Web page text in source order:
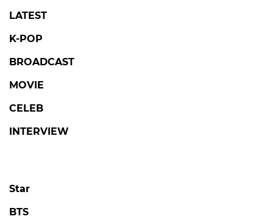
LATEST
K-POP
BROADCAST
MOVIE
CELEB
INTERVIEW
Star
BTS